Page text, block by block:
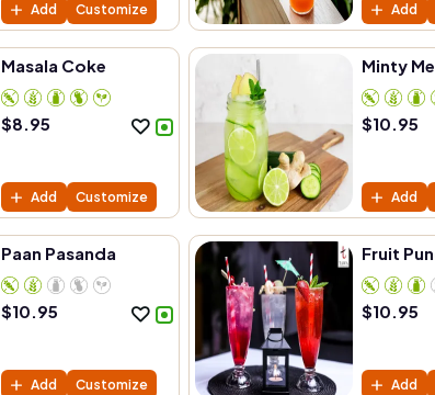
Add Customize Add
Masala Coke
$8.95
Add Customize
Minty
$10.95
Add
Paan Pasanda
$10.95
Add Customize
Fruit
$10.95
Add